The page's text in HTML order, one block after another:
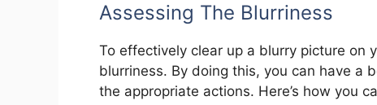
Assessing The Blurriness
To effectively clear up a blurry picture on
blurriness. By doing this, you can have a
the appropriate actions. Here’s how you